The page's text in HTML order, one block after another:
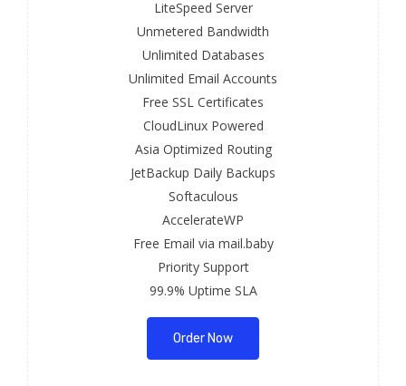
LiteSpeed Server
Unmetered Bandwidth
Unlimited Databases
Unlimited Email Accounts
Free SSL Certificates
CloudLinux Powered
Asia Optimized Routing
JetBackup Daily Backups
Softaculous
AccelerateWP
Free Email via mail.baby
Priority Support
99.9% Uptime SLA
Order Now